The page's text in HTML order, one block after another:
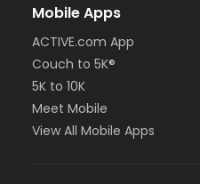
Mobile Apps
ACTIVE.com App
Couch to 5K®
5K to 10K
Meet Mobile
View All Mobile Apps